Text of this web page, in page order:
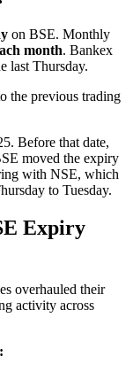
on BSE. Monthly
month. Bankex
last Thursday.
the previous trading
Before that date,
moved the expiry
with NSE, which
to Tuesday.
Expiry
overhauled their
activity across